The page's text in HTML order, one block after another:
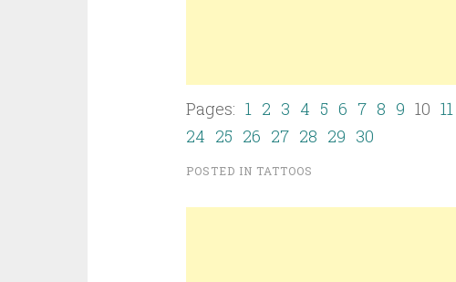
Pages: 1 2 3 4 5 6 7 8 9 10 11
24 25 26 27 28 29 30
POSTED IN TATTOOS